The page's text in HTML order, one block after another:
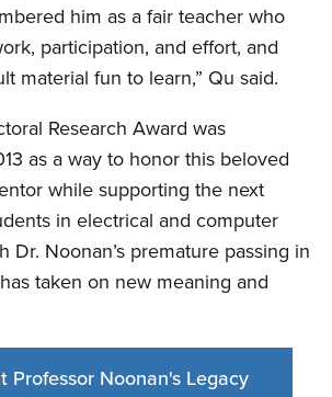
him as a fair teacher who
participation, and effort, and
material fun to learn,” Qu said.
Research Award was
as a way to honor this beloved
while supporting the next
in electrical and computer
Dr. Noonan’s premature passing in
taken on new meaning and
Professor Noonan's Legacy